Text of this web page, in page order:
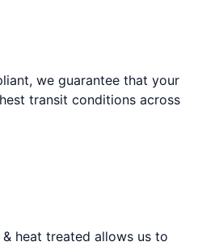
we guarantee that your
transit conditions across
heat treated allows us to